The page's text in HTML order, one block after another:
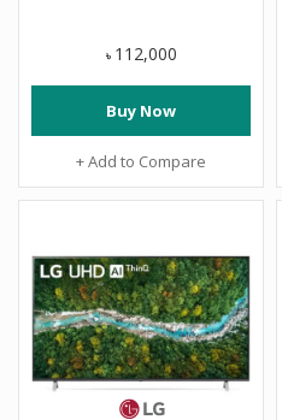
৳ 112,000
Buy Now
+ Add to Compare